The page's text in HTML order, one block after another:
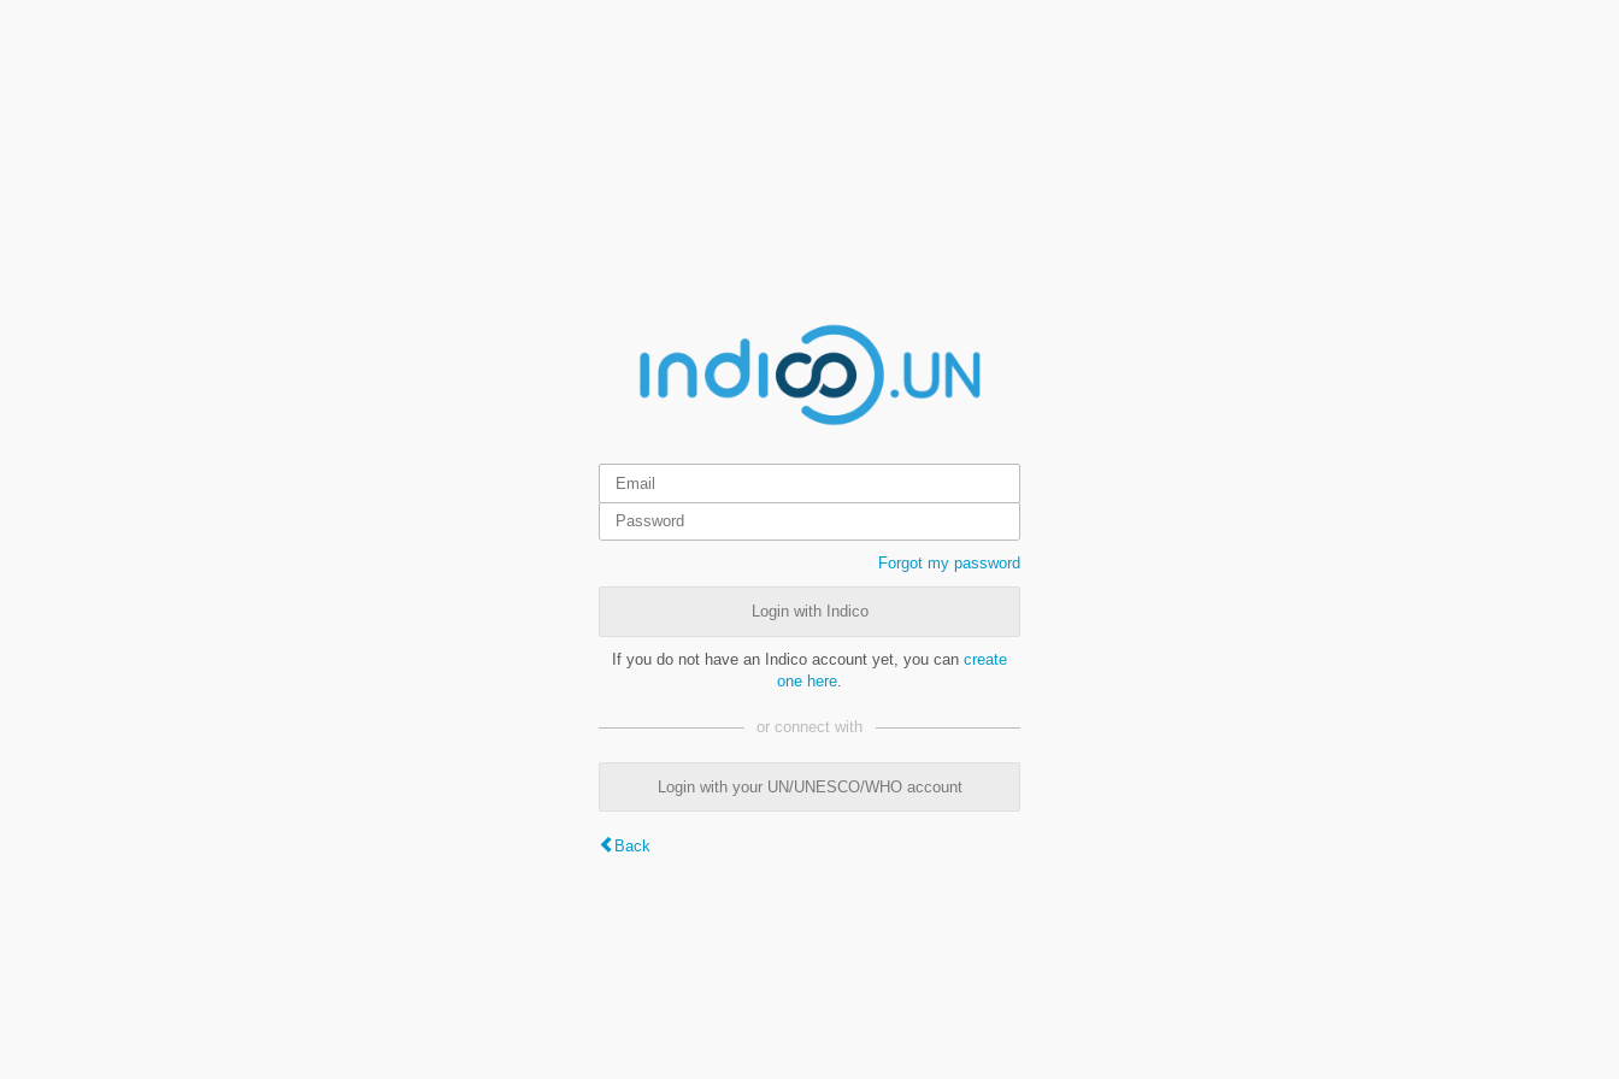
Forgot my password
Login with Indico
If you do not have an Indico account yet, you can create
one here
or connect with
Login with your UN/UNESCO/WHO account
Back